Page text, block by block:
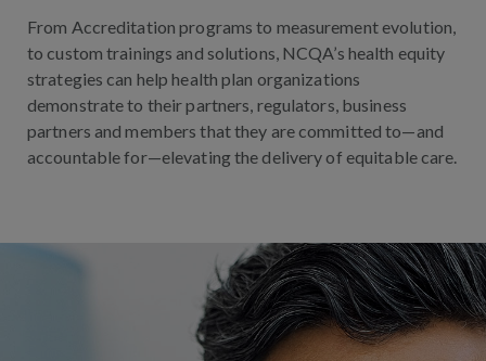
From Accreditation programs to measurement evolution,
to custom trainings and solutions, NCQA’s health equity
strategies can help health plan organizations
demonstrate to their partners, regulators, business
partners and members that they are committed to—and
accountable for—elevating the delivery of equitablecare.